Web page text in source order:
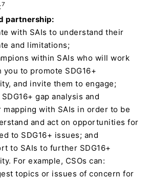
7
partnership:
with SAIs to understand their
and limitations;
within SAIs who will work
to promote SDG16+
and invite them to engage;
gap analysis and
mapping with SAIs in order to be
and act on opportunities for
to SDG16+ issues; and
to SAIs to further SDG16+
For example, CSOs can:
topics or issues of concern for